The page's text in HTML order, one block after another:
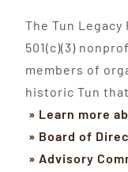
The Tun
501(c)(3)
members of
historic Tun
» Learn more
» Board of
» Advisory